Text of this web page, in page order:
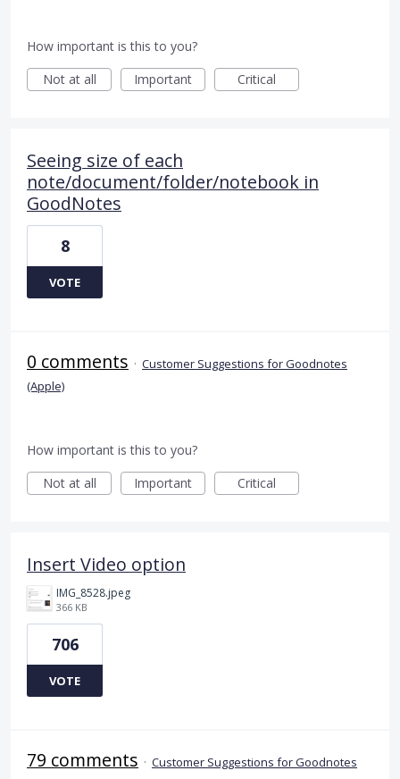
How important is this to you?
Not at all
Important Critical
Seeing size of each
note/document/folder/notebook in
GoodNotes
8
VOTE
0 comments · Customer Suggestions for Goodnotes
(Apple)
How important is this to you?
Not at all
Important Critical
Insert Video option
IMG_8528.jpeg
366 KB
706
VOTE
79 comments · Customer Suggestions for Goodnotes